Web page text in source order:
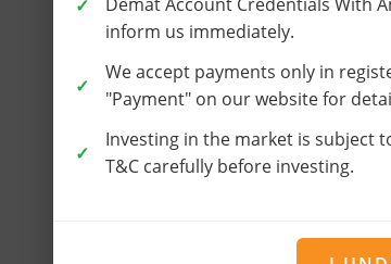
inform us immediately.
We accept payments only in
"Payment" on our website for
Investing in the market is subject
T&C carefully before investing.